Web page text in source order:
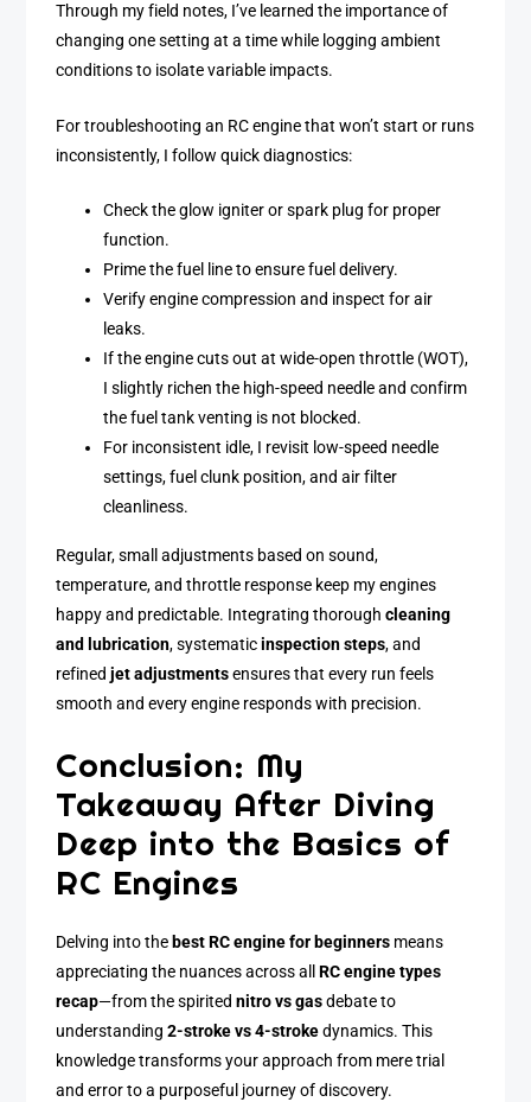
Through my field notes, I’ve learned the importance of
changing one setting at a time while logging ambient
conditions to isolate variable impacts.
For troubleshooting an RC engine that won’t start or runs
inconsistently, I follow quick diagnostics:
Check the glow igniter or spark plug for proper
function.
Prime the fuel line to ensure fuel delivery.
Verify engine compression and inspect for air
leaks.
If the engine cuts out at wide-open throttle (WOT),
I slightly richen the high-speed needle and confirm
the fuel tank venting is not blocked.
For inconsistent idle, I revisit low-speed needle
settings, fuel clunk position, and air filter
cleanliness.
Regular, small adjustments based on sound,
temperature, and throttle response keep my engines
happy and predictable. Integrating thoroughcleaning
and lubrication, systematicinspection steps, and
refinedjet adjustmentsensures that every run feels
smooth and every engine responds with precision.
Conclusion: My
Takeaway After Diving
Deep into the Basics of
RC Engines
Delving into the best RC engine for beginners means
appreciating the nuances across allRC engine types
recap—from the spiritednitro vs gasdebate to
understanding2-stroke vs 4-strokedynamics. This
knowledge transforms your approach from mere trial
and error to a purposeful journey of discovery.